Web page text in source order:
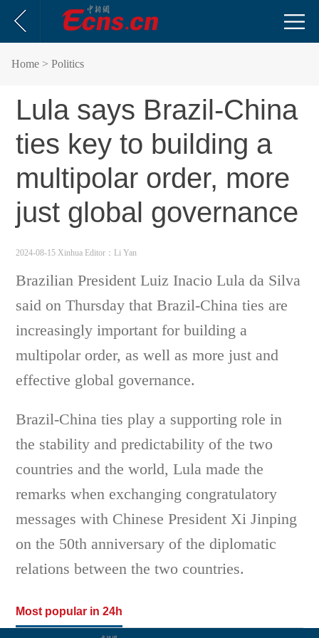
Home > Politics
Lula says Brazil-China
ties key to building a
multipolar order, more
just global governance
2024-08-15 Xinhua Editor：Li Yan
Brazilian President Luiz Inacio Lula da Silva
said on Thursday that Brazil-China ties are
increasingly important for building a
multipolar order, as well as more just and
effective global governance.
Brazil-China ties play a supporting role in
the stability and predictability of the two
countries and the world, Lula made the
remarks when exchanging congratulatory
messages with Chinese President Xi Jinping
on the 50th anniversary of the diplomatic
relations between the two countries.
Most popular in 24h